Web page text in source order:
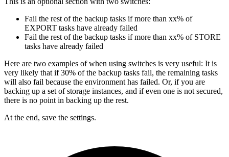
Fail the rest of the backup tasks if more than xx% of
EXPORT tasks have already failed
Fail the rest of the backup tasks if more than xx% of STORE
tasks have already failed
Here are two examples of when using switches is very useful: It is
very likely that if 30% of the backup tasks fail, the remaining tasks
will also fail because the environment has failed. Or, if you are
backing up a set of storage instances, and if even one is not secured,
there is no point in backing up the rest.
At the end, save the settings.